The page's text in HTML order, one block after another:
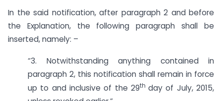
In the said notification, after paragraph 2 and before
the Explanation, the following paragraph shall be
inserted, namely: –
“3. Notwithstanding anything contained in
paragraph 2, this notification shall remain in force
up to and inclusive of the 29thday of July, 2015,